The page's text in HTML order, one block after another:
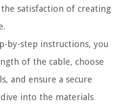
satisfaction of creating
by-step instructions, you
of the cable, choose
and ensure a secure
dive into the materials